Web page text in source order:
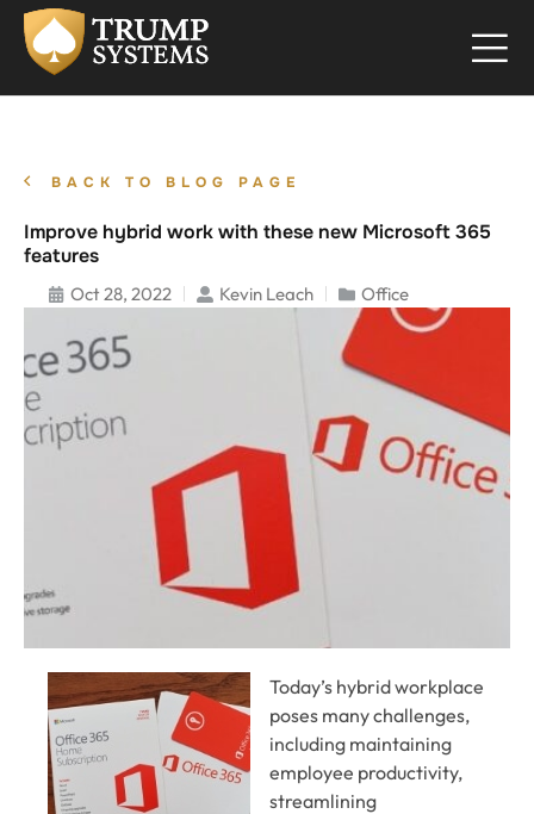
BACK TO BLOG PAGE
Improve hybrid work with these new Microsoft 365
features
Oct 28, 2022 Kevin Leach Office
Today’s hybrid workplace
poses many challenges,
including maintaining
employee productivity,
streamlining